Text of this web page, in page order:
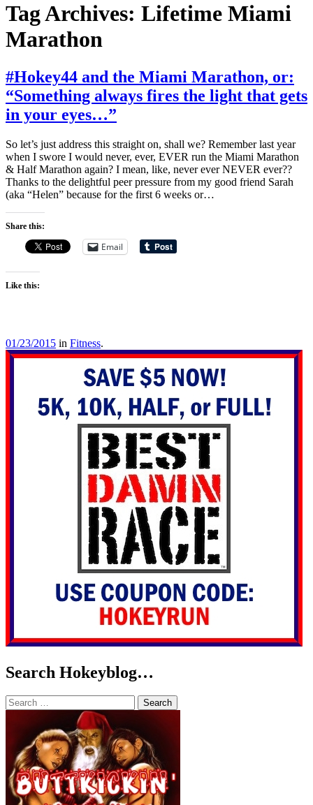
Tag Archives: Lifetime Miami
Marathon
#Hokey44 and the Miami Marathon, or:
“Something always fires the light that gets
in your eyes…”
So let’s just address this straight on, shall we? Remember last year
when I swore I would never, ever, EVER run the Miami Marathon
& Half Marathon again? I mean, like, never ever NEVER ever??
Thanks to the delightful peer pressure from my good friend Sarah
(aka “Helen” because for the first 6 weeks or…
Share this:
Email
Like this:
01/23/2015 in Fitness.
Search Hokeyblog…
Search